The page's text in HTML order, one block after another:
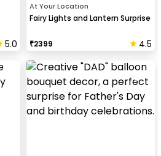
5.0
At Your Location
Fairy Lights and Lantern Surprise
₹2399 4.5